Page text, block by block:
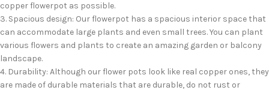
copper flowerpot as possible.
3. Spacious design: Our flowerpot has a spacious interior space that
can accommodate large plants and even small trees. You can plant
various flowers and plants to create an amazing garden or balcony
landscape.
4. Durability: Although our flower pots look like real copper ones, they
are made of durable materials that are durable, do not rust or